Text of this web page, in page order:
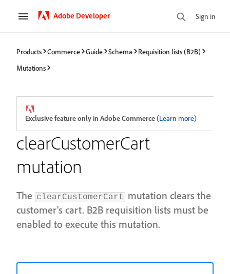
Adobe Developer Sign in
Products Commerce Guide Schema
Requisition lists (B2B)
Mutations
Exclusive feature only in Adobe Commerce(Learn more)
clearCustomerCart
mutation
The clearCustomerCart
mutation clears the
customer's cart. B2B requisition lists must be
enabled to execute this mutation.